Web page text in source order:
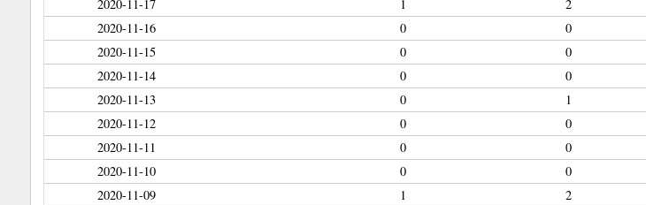
2020-11-17
1 2
2020-11-16
0 0
2020-11-15
0 0
2020-11-14
0 0
2020-11-13
0 1
2020-11-12
0 0
2020-11-11
0 0
2020-11-10
0 0
2020-11-09
1 2